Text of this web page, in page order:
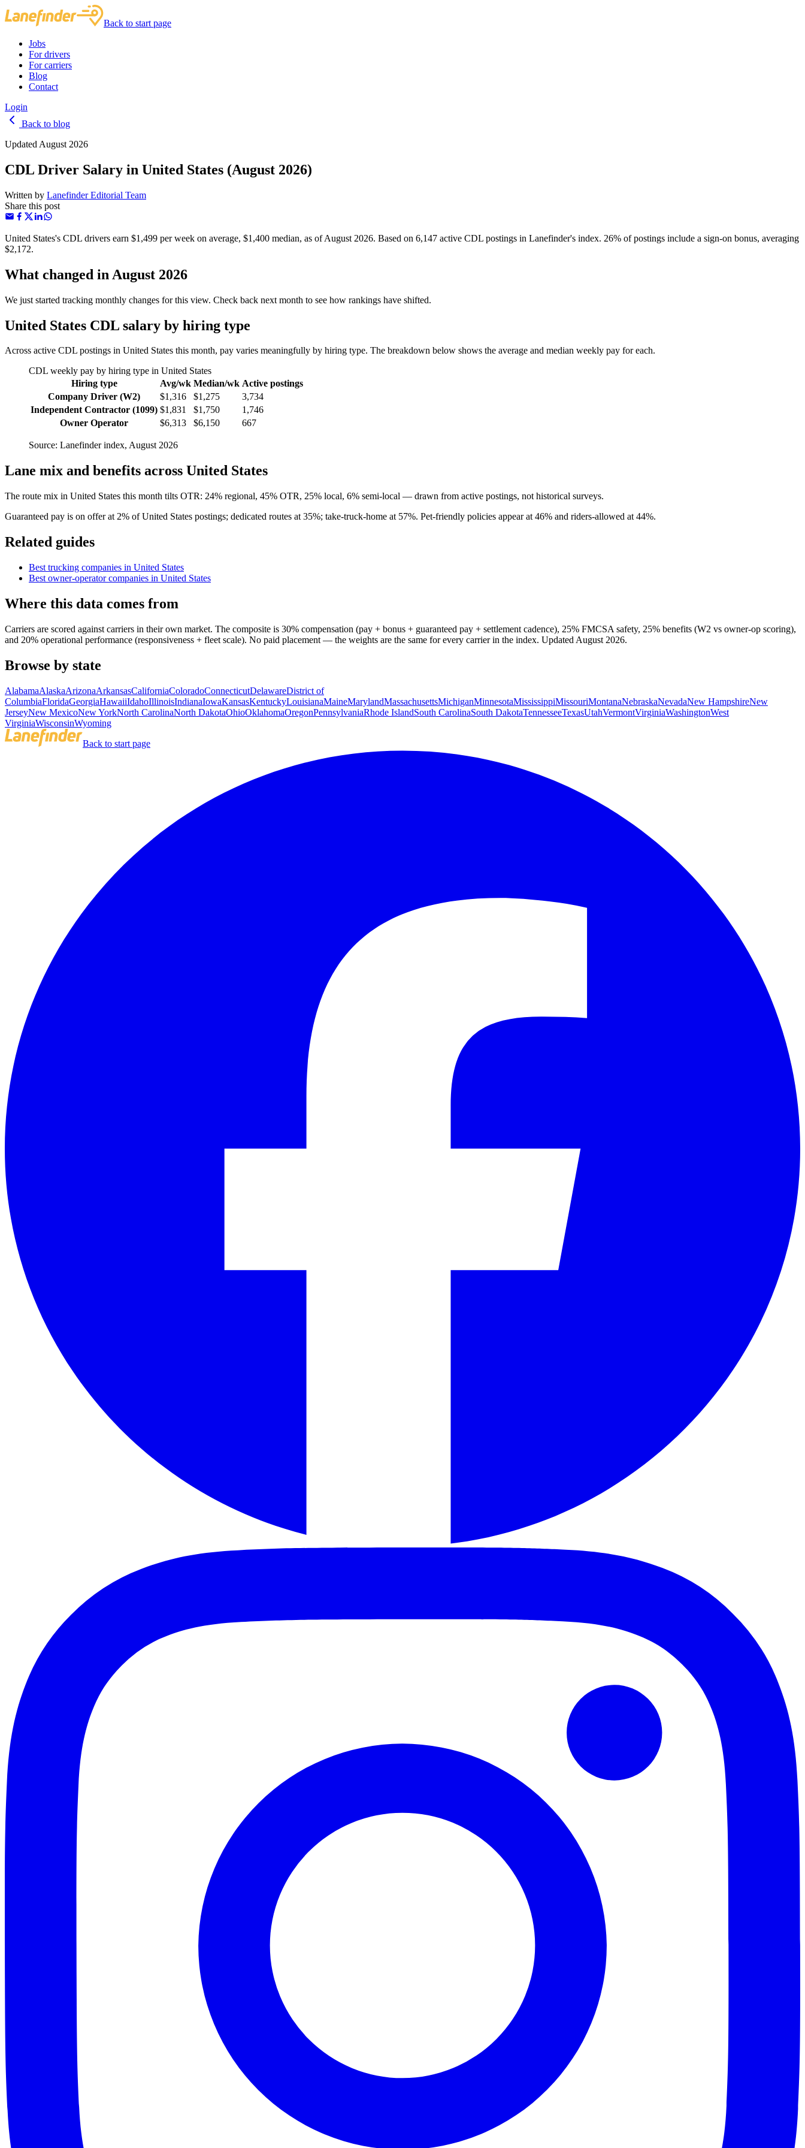
Back to start page
Jobs
For drivers
For carriers
Blog
Contact
Login
Back to blog
Updated August 2026
CDL Driver Salary in United States (August 2026)
Written by Lanefinder Editorial Team
Share this post
United States's CDL drivers earn $1,499 per week on average, $1,400 median, as of August 2026. Based on 6,147 active CDL postings in Lanefinder's index. 26% of postings include a sign-on bonus, averaging
$2,172.
What changed in August 2026
We just started tracking monthly changes for this view. Check back next month to see how rankings have shifted.
United States CDL salary by hiring type
Across active CDL postings in United States this month, pay varies meaningfully by hiring type. The breakdown below shows the average and median weekly pay for each.
CDL weekly pay by hiring type in United States
Hiring type
Avg/wk Median/wk Active postings
Company Driver (W2)
$1,316 $1,275
3,734
Independent Contractor (1099) $1,831 $1,750
1,746
Owner Operator
$6,313 $6,150 667
Source: Lanefinder index, August 2026
Lane mix and benefits across United States
The route mix in United States this month tilts OTR: 24% regional, 45% OTR, 25% local, 6% semi-local — drawn from active postings, not historical surveys.
Guaranteed pay is on offer at 2% of United States postings; dedicated routes at 35%; take-truck-home at 57%. Pet-friendly policies appear at 46% and riders-allowed at 44%.
Related guides
Best trucking companies in United States
Best owner-operator companies in United States
Where this data comes from
Carriers are scored against carriers in their own market. The composite is 30% compensation (pay + bonus + guaranteed pay + settlement cadence), 25% FMCSA safety, 25% benefits (W2 vs owner-op scoring),
and 20% operational performance (responsiveness + fleet scale). No paid placement — the weights are the same for every carrier in the index. Updated August 2026.
Browse by state
AlabamaAlaskaArizonaArkansasCaliforniaColoradoConnecticutDelawareDistrict of
ColumbiaFloridaGeorgiaHawaiiIdahoIllinoisIndianaIowaKansasKentuckyLouisianaMaineMarylandMassachusettsMichiganMinnesotaMississippiMissouriMontanaNebraskaNevadaNew HampshireNew
JerseyNew MexicoNew YorkNorth CarolinaNorth DakotaOhioOklahomaOregonPennsylvaniaRhode IslandSouth CarolinaSouth DakotaTennesseeTexasUtahVermontVirginiaWashingtonWest
VirginiaWisconsinWyoming
Back to start page